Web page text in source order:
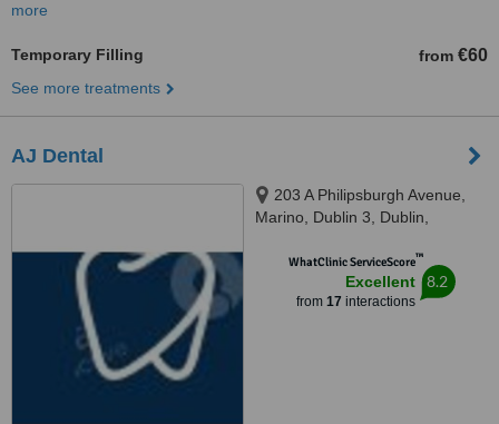
more
Temporary Filling from €60
See more treatments
AJ Dental
203 A Philipsburgh Avenue,
Marino, Dublin 3, Dublin,
WhatClinic ServiceScore™
Excellent
from 17 interactions
8.2